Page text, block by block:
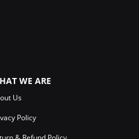
WE ARE
Us
Policy